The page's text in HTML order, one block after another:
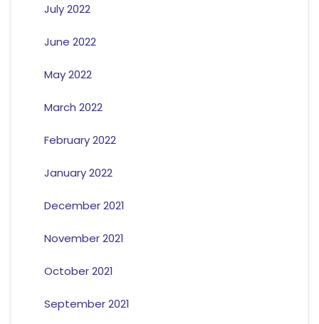
July 2022
June 2022
May 2022
March 2022
February 2022
January 2022
December 2021
November 2021
October 2021
September 2021